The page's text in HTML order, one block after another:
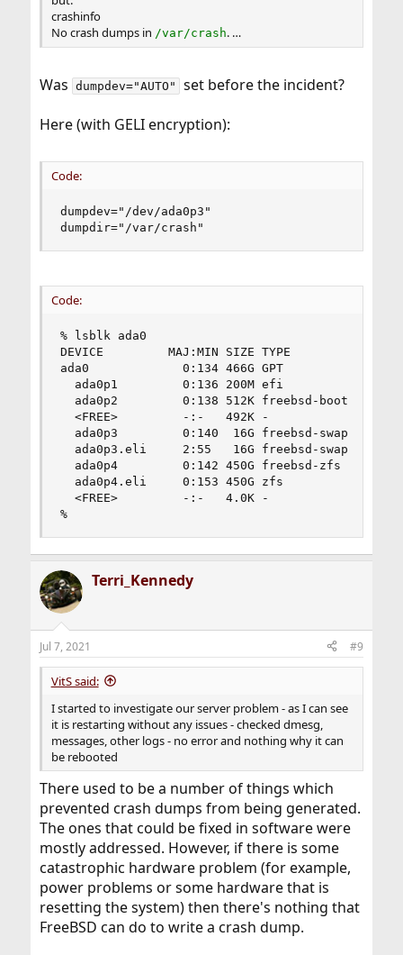
crashinfo
No crash dumps in /var/crash. …
Was dumpdev="AUTO" set before the incident?
Here (with GELI encryption):
Code:
dumpdev="/dev/ada0p3"
dumpdir="/var/crash"
Code:
% lsblk ada0
DEVICE         MAJ:MIN SIZE TYPE
ada0             0:134 466G GPT
ada0p1         0:136 200M efi
ada0p2         0:138 512K freebsd-boot
<FREE>         -:-   492K -
ada0p3         0:140  16G freebsd-swap
ada0p3.eli     2:55   16G freebsd-swap
ada0p4         0:142 450G freebsd-zfs
ada0p4.eli     0:153 450G zfs
<FREE>         -:-   4.0K -
%
Terri_Kennedy
Jul 7, 2021 #9
VitS said:
I started to investigate our server problem - as I can see
it is restarting without any issues - checked dmesg,
messages, other logs - no error and nothing why it can
be rebooted
There used to be a number of things which
prevented crash dumps from being generated.
The ones that could be fixed in software were
mostly addressed. However, if there is some
catastrophic hardware problem (for example,
power problems or some hardware that is
resetting the system) then there's nothing that
FreeBSD can do to write a crash dump.